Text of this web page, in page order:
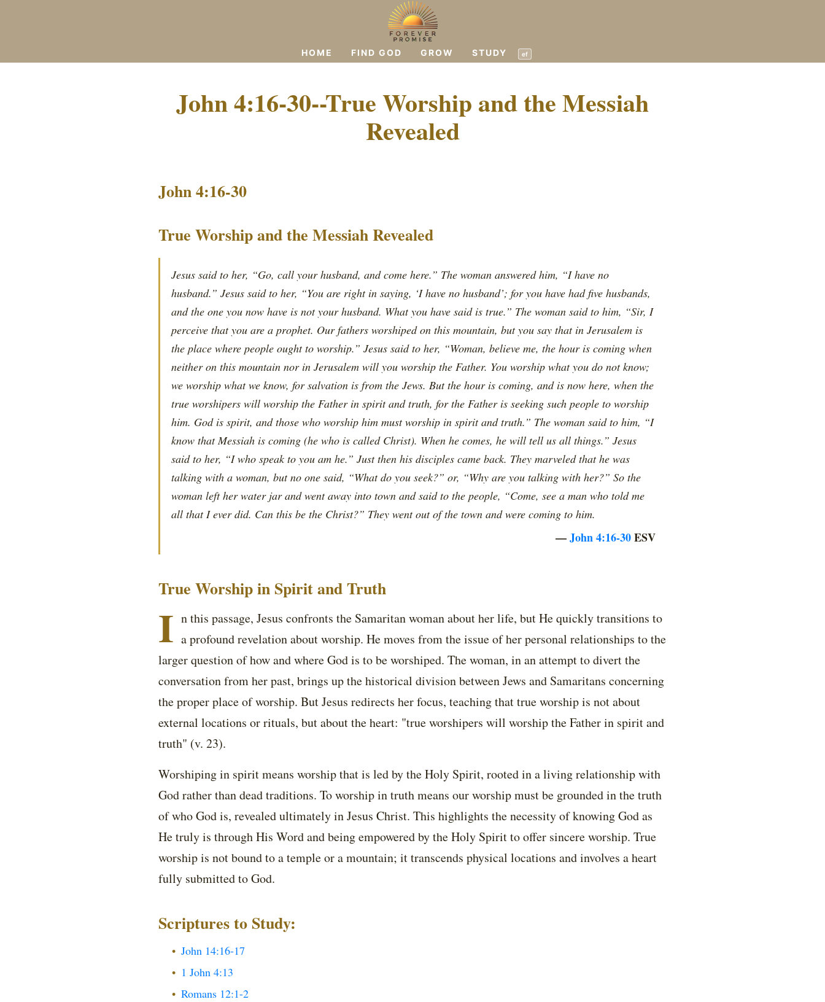
HOME FIND GOD GROW STUDY ef
John 4:16-30--True Worship and the Messiah
Revealed
John 4:16-30
True Worship and the Messiah Revealed
Jesus said to her, “Go, call your husband, and come here.” The woman answered him, “I have no
husband.” Jesus said to her, “You are right in saying, ‘I have no husband’; for you have had five husbands,
and the one you now have is not your husband. What you have said is true.” The woman said to him, “Sir, I
perceive that you are a prophet. Our fathers worshiped on this mountain, but you say that in Jerusalem is
the place where people ought to worship.” Jesus said to her, “Woman, believe me, the hour is coming when
neither on this mountain nor in Jerusalem will you worship the Father. You worship what you do not know;
we worship what we know, for salvation is from the Jews. But the hour is coming, and is now here, when the
true worshipers will worship the Father in spirit and truth, for the Father is seeking such people to worship
him. God is spirit, and those who worship him must worship in spirit and truth.” The woman said to him, “I
know that Messiah is coming (he who is called Christ). When he comes, he will tell us all things.” Jesus
said to her, “I who speak to you am he.” Just then his disciples came back. They marveled that he was
talking with a woman, but no one said, “What do you seek?” or, “Why are you talking with her?” So the
woman left her water jar and went away into town and said to the people, “Come, see a man who told me
all that I ever did. Can this be the Christ?” They went out of the town and were coming to him.
—John 4:16-30ESV
True Worship in Spirit and Truth
I n this passage, Jesus confronts the Samaritan woman about her life, but He quickly transitions to
a profound revelation about worship. He moves from the issue of her personal relationships to the
larger question of how and where God is to be worshiped. The woman, in an attempt to divert the
conversation from her past, brings up the historical division between Jews and Samaritans concerning
the proper place of worship. But Jesus redirects her focus, teaching that true worship is not about
external locations or rituals, but about the heart: "true worshipers will worship the Father in spirit and
truth" (v. 23).
Worshiping in spirit means worship that is led by the Holy Spirit, rooted in a living relationship with
God rather than dead traditions. To worship in truth means our worship must be grounded in the truth
of who God is, revealed ultimately in Jesus Christ. This highlights the necessity of knowing God as
He truly is through His Word and being empowered by the Holy Spirit to offer sincere worship. True
worship is not bound to a temple or a mountain; it transcends physical locations and involves a heart
fully submitted to God.
Scriptures to Study:
John 14:16-17
1 John 4:13
Romans 12:1-2